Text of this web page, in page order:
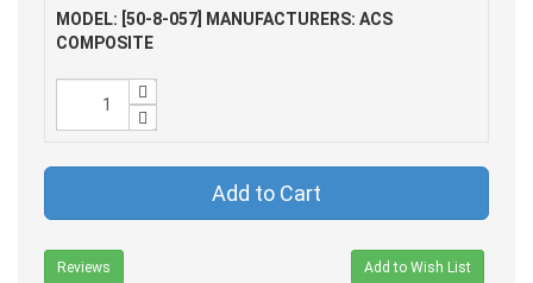
MODEL: [50-8-057] MANUFACTURERS: ACS
COMPOSITE
Add to Cart
Reviews Add to Wish List